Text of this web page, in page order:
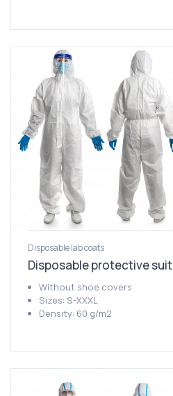
Disposable lab coats
Disposable protective suit
Without shoe covers
Sizes: S-XXXL
Density: 60 g/m2